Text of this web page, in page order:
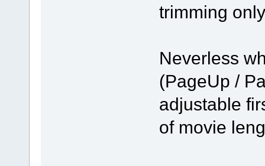
trimming
Neverless
(PageUp /
adjustable
of movie